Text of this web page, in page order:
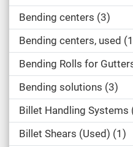
Bending centers 3
Bending centers, used
1
Bending Rolls for
Bending solutions 3
Billet Handling Systems
Billet Shears (Used) 1